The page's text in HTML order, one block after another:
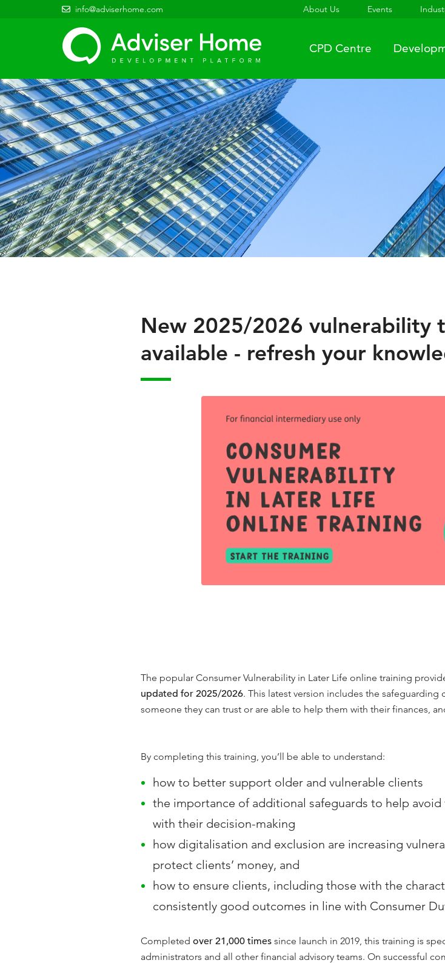
info@adviserhome.com About Us Events
CPD Centre
New 2025/2026 vulnerability
available - refresh your
The popular Consumer Vulnerability in Later Life online training
updated for 2025/2026. This latest version includes the
someone they can trust or are able to help them with their finances,
By completing this training, you’ll be able to understand:
how to better support older and vulnerable clients
the importance of additional safeguards to help
with their decision-making
how digitalisation and exclusion are increasing
protect clients’ money, and
how to ensure clients, including those with the
consistently good outcomes in line with Consumer
Completed over 21,000 times since launch in 2019, this training is
administrators and all other financial advisory teams. On successful